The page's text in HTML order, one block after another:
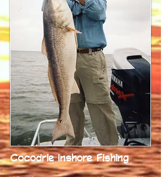
Cocodrie Inshore Fishing